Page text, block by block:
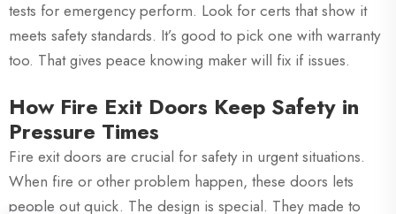
tests for emergency perform. Look for certs that show it
meets safety standards. It’s good to pick one with warranty
too. That gives peace knowing maker will fix if issues.
How Fire Exit Doors Keep Safety in
Pressure Times
Fire exit doors are crucial for safety in urgent situations.
When fire or other problem happen, these doors lets
people out quick. The design is special. They made to